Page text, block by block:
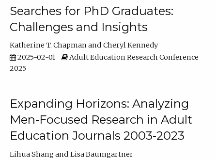
Searches for PhD Graduates:
Challenges and Insights
Katherine T. Chapman
Cheryl Kennedy
2025-02-01
Adult Education Research Conference
2025
Expanding Horizons: Analyzing
Men-Focused Research in Adult
Education Journals 2003-2023
Lihua Shang
Lisa Baumgartner